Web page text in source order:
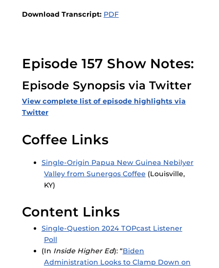
Download Transcript: PDF
Episode 157 Show Notes:
Episode Synopsis via Twitter
View complete list of episode highlights via
Twitter
Coffee Links
Single-Origin Papua New Guinea Nebilyer
Valley from Sunergos Coffee (Louisville,
KY)
Content Links
Single-Question 2024 TOPcast Listener
Poll
(In Inside Higher Ed): “Biden
Administration Looks to Clamp Down on